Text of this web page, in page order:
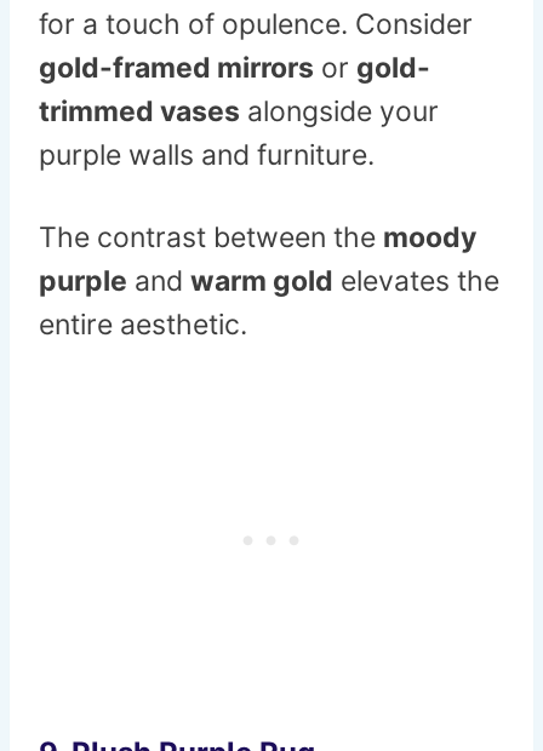
for a touch of opulence. Consider
gold-framed mirrors or gold-
trimmed vases alongside your
purple walls and furniture.
The contrast between the moody
purple and warm gold elevates the
entire aesthetic.